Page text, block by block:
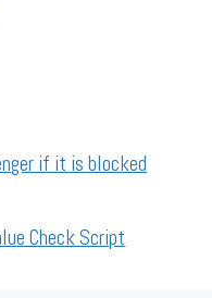
if it is blocked
Check Script